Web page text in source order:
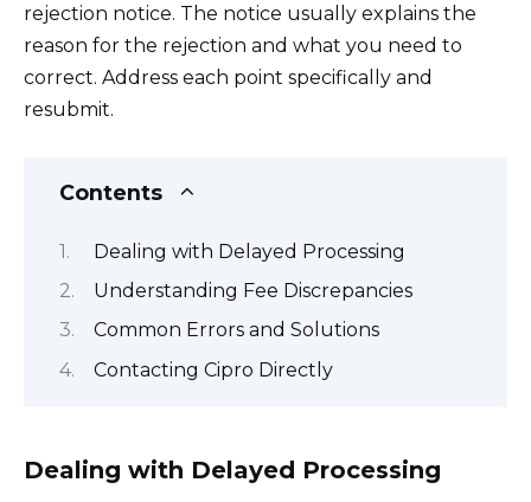
rejection notice. The notice usually explains the
reason for the rejection and what you need to
correct. Address each point specifically and
resubmit.
Contents
Dealing with Delayed Processing
Understanding Fee Discrepancies
Common Errors and Solutions
Contacting Cipro Directly
Dealing with Delayed Processing